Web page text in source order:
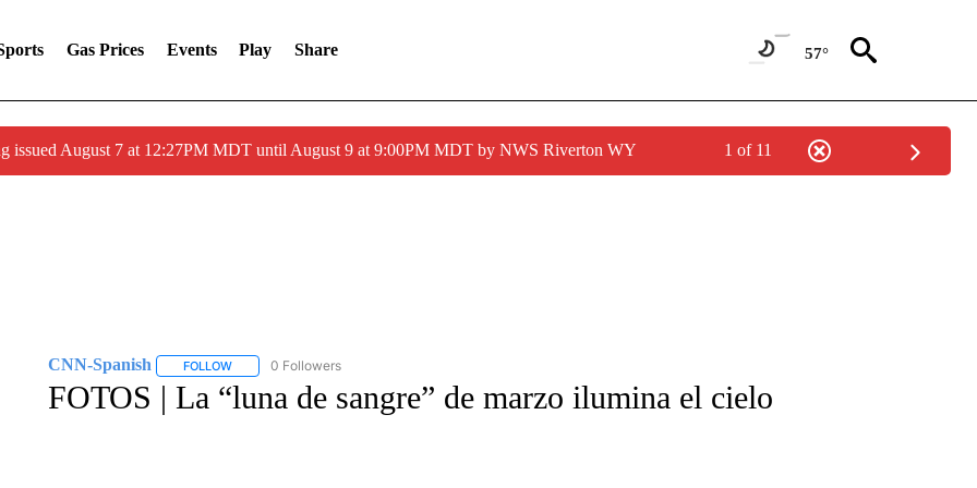
Gas Prices Events Play Share 57°
issued August 7 at 12:27PM MDT until August 9 at 9:00PM MDT by NWS Riverton WY 1 of 11
CNN-Spanish FOLLOWFOLLOW "CNN-SPANISH" TO RECEIVE NOTIFICATIONS ABOUT NEW PAGES ON "CNN-SPANISH".
0 Followers
FOTOS | La “luna de sangre” de marzo ilumina el cielo